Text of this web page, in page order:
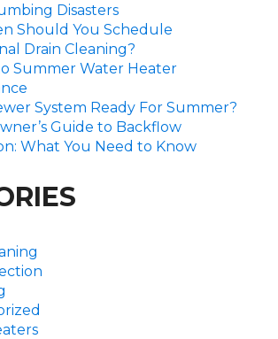
Disasters
Should You Schedule
Drain Cleaning?
Summer Water Heater
System Ready For Summer?
Guide to Backflow
What You Need to Know